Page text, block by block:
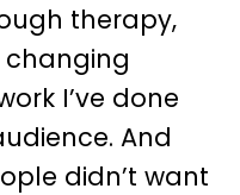
therapy,
I’ve done
And
didn’t want